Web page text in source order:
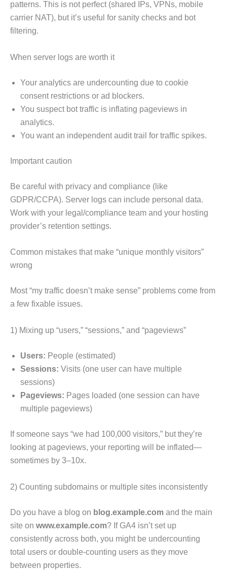
patterns. This is not perfect (shared IPs, VPNs, mobile
carrier NAT), but it’s useful for sanity checks and bot
filtering.
When server logs are worth it
Your analytics are undercounting due to cookie
consent restrictions or ad blockers.
You suspect bot traffic is inflating pageviews in
analytics.
You want an independent audit trail for traffic spikes.
Important caution
Be careful with privacy and compliance (like
GDPR/CCPA). Server logs can include personal data.
Work with your legal/compliance team and your hosting
provider’s retention settings.
Common mistakes that make “unique monthly visitors”
wrong
Most “my traffic doesn’t make sense” problems come from
a few fixable issues.
1) Mixing up “users,” “sessions,” and “pageviews”
Users: People (estimated)
Sessions: Visits (one user can have multiple
sessions)
Pageviews: Pages loaded (one session can have
multiple pageviews)
If someone says “we had 100,000 visitors,” but they’re
looking at pageviews, your reporting will be inflated—
sometimes by 3–10x.
2) Counting subdomains or multiple sites inconsistently
Do you have a blog on blog.example.com and the main
site on www.example.com? If GA4 isn’t set up
consistently across both, you might be undercounting
total users or double-counting users as they move
between properties.